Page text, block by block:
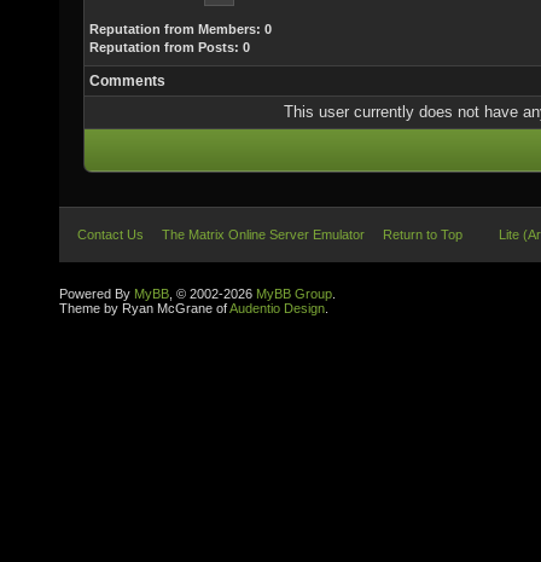
Reputation from Members: 0
Reputation from Posts: 0
Comments
This user currently does not have
Contact Us The Matrix Online Server Emulator Return to Top Lite
Powered By MyBB , © 2002-2026 MyBB Group
Theme by Ryan McGrane ofAudentio Design